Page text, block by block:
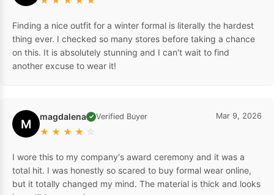
Finding a nice outfit for a winter formal is literally the hardest
thing ever. I checked so many stores before taking a chance
on this. It is absolutely stunning and I can't wait to find
another excuse to wear it!
M magdalena ✓ Verified Buyer
★ ★ ★ ★ ☆
Mar 9, 2026
I wore this to my company's award ceremony and it was a
total hit. I was honestly so scared to buy formal wear online,
but it totally changed my mind. The material is thick and looks